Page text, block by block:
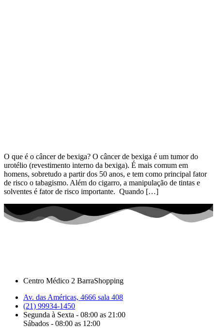
O que é o câncer de bexiga? O câncer de bexiga é um tumor do
urotélio (revestimento interno da bexiga). É mais comum em
homens, sobretudo a partir dos 50 anos, e tem como principal fator
de risco o tabagismo. Além do cigarro, a manipulação de tintas e
solventes é fator de risco importante. Quando […]
Centro Médico 2 BarraShopping
Av. das Américas, 4666 sala 408
(21) 99934-1450
Segunda à Sexta - 08:00 as 21:00
Sábados - 08:00 as 12:00